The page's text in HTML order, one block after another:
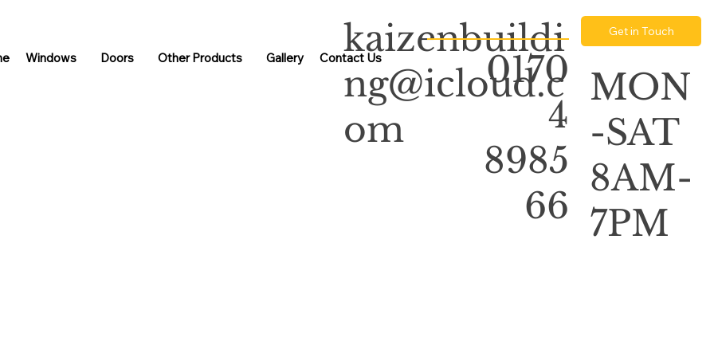
Windows Doors Other Products Gallery Contact Us
kaizenbuildi
ng@icloud.c
om
0170
4
8985
66
Get in Touch
MON
-SAT
8AM-
7PM